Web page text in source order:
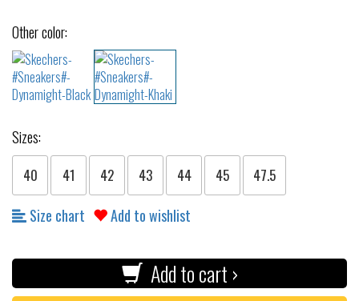
Other color:
Sizes:
40 41 42 43 44 45 47.5
Size chart Add to wishlist
Add to cart ›